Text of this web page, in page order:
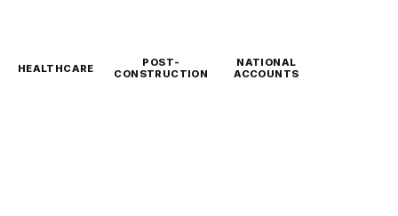
HEALTHCARE
POST-
CONSTRUCTION
NATIONAL
ACCOUNTS